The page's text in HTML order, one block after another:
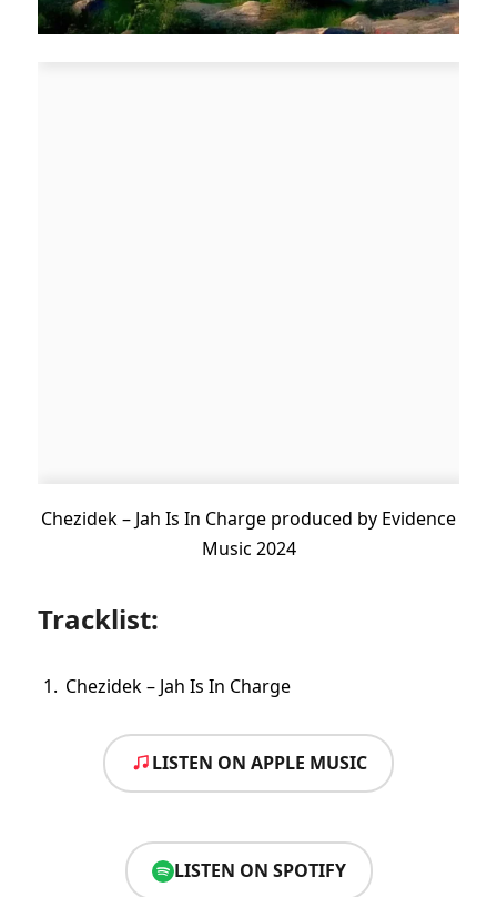
Chezidek – Jah Is In Charge produced by Evidence
Music 2024
Tracklist:
Chezidek – Jah Is In Charge
LISTEN ON APPLE MUSIC
LISTEN ON SPOTIFY